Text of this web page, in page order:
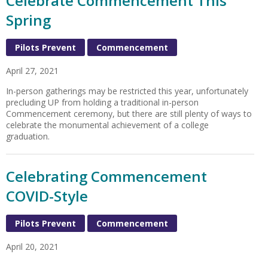
Spring
Pilots Prevent Commencement
April 27, 2021
In-person gatherings may be restricted this year, unfortunately
precluding UP from holding a traditional in-person
Commencement ceremony, but there are still plenty of ways to
celebrate the monumental achievement of a college
graduation.
Celebrating Commencement
COVID-Style
Pilots Prevent Commencement
April 20, 2021